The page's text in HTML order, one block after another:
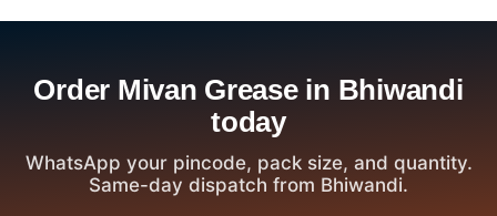
Order Mivan Grease in Bhiwandi
today
WhatsApp your pincode, pack size, and quantity.
Same-day dispatch from Bhiwandi.